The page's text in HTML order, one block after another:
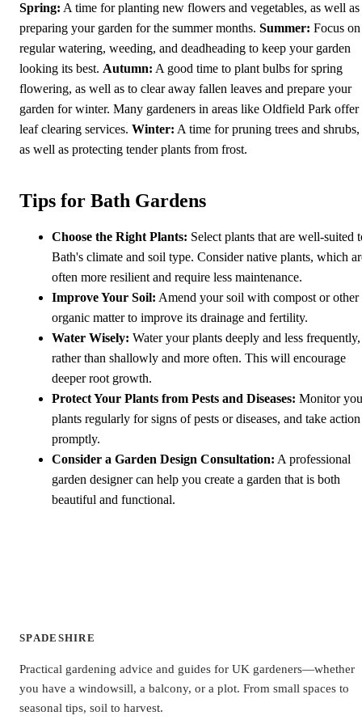
Spring: A time for planting new flowers and vegetables, as well as
preparing your garden for the summer months. Summer: Focus on
regular watering, weeding, and deadheading to keep your garden
looking its best. Autumn: A good time to plant bulbs for spring
flowering, as well as to clear away fallen leaves and prepare your
garden for winter. Many gardeners in areas like Oldfield Park offer
leaf clearing services. Winter: A time for pruning trees and shrubs,
as well as protecting tender plants from frost.
Tips for Bath Gardens
Choose the Right Plants: Select plants that are well-suited
Bath's climate and soil type. Consider native plants, which
often more resilient and require less maintenance.
Improve Your Soil: Amend your soil with compost or other
organic matter to improve its drainage and fertility.
Water Wisely: Water your plants deeply and less frequently,
rather than shallowly and more often. This will encourage
deeper root growth.
Protect Your Plants from Pests and Diseases: Monitor
plants regularly for signs of pests or diseases, and take action
promptly.
Consider a Garden Design Consultation: A professional
garden designer can help you create a garden that is both
beautiful and functional.
SPADESHIRE
Practical gardening advice and guides for UK gardeners—whether
you have a windowsill, a balcony, or a plot. From small spaces to
seasonal tips, soil to harvest.